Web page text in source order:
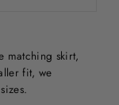
matching skirt,
fit, we